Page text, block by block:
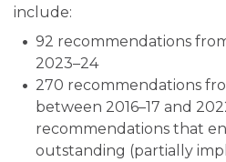
include:
92 recommendations
2023–24
270 recommendations
between 2016–17 and
recommendations that
outstanding (partially